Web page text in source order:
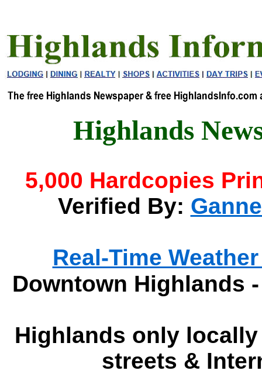
Highlands
5,000 Hardcopies
Verified By:
Real-Time
Downtown Highlands -
Highlands only
streets &